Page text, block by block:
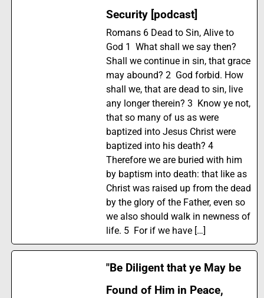
Security [podcast]
Romans 6 Dead to Sin, Alive to
God 1 What shall we say then?
Shall we continue in sin, that grace
may abound? 2 God forbid. How
shall we, that are dead to sin, live
any longer therein? 3 Know ye not,
that so many of us as were
baptized into Jesus Christ were
baptized into his death? 4
Therefore we are buried with him
by baptism into death: that like as
Christ was raised up from the dead
by the glory of the Father, even so
we also should walk in newness of
life. 5 For if we have […]
"Be Diligent that ye May be
Found of Him in Peace,